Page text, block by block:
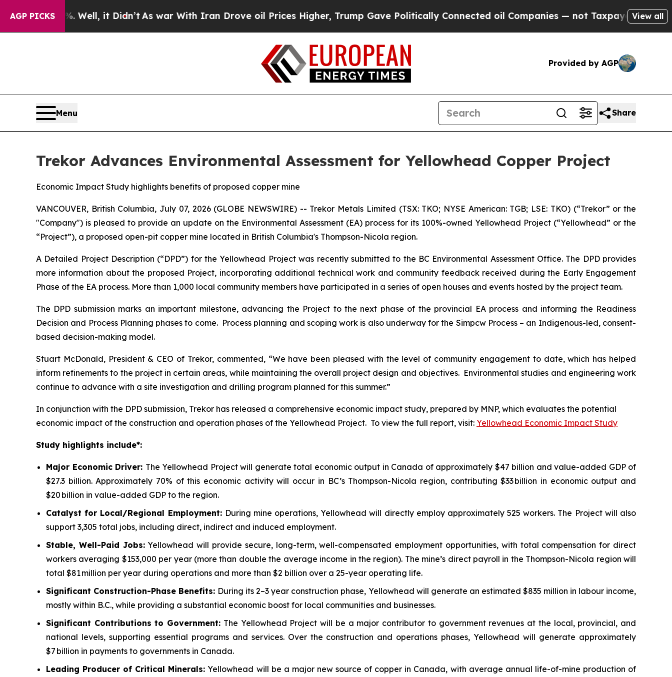
AGP PICKS
Well, it Didn’tAs war With Iran Drove oil Prices Higher, Trump Gave Politically Connected oil Companies — not Taxpayers — the Chance toView all
Provided by AGP
Menu Share
Trekor Advances Environmental Assessment for Yellowhead Copper Project
Economic Impact Study highlights benefits of proposed copper mine
VANCOUVER, British Columbia, July 07, 2026 (GLOBE NEWSWIRE) -- Trekor Metals Limited (TSX: TKO; NYSE American: TGB; LSE: TKO) (“Trekor” or the
"Company") is pleased to provide an update on the Environmental Assessment (EA) process for its 100%-owned Yellowhead Project (“Yellowhead” or the
“Project”), a proposed open-pit copper mine located in British Columbia's Thompson-Nicola region.
A Detailed Project Description (“DPD”) for the Yellowhead Project was recently submitted to the BC Environmental Assessment Office. The DPD provides
more information about the proposed Project, incorporating additional technical work and community feedback received during the Early Engagement
Phase of the EA process. More than 1,000 local community members have participated in a series of open houses and events hosted by the project team.
The DPD submission marks an important milestone, advancing the Project to the next phase of the provincial EA process and informing the Readiness
Decision and Process Planning phases to come. Process planning and scoping work is also underway for the Simpcw Process – an Indigenous-led, consent-
based decision-making model.
Stuart McDonald, President & CEO of Trekor, commented, “We have been pleased with the level of community engagement to date, which has helped
inform refinements to the project in certain areas, while maintaining the overall project design and objectives. Environmental studies and engineering work
continue to advance with a site investigation and drilling program planned for this summer.”
In conjunction with the DPD submission, Trekor has released a comprehensive economic impact study, prepared by MNP, which evaluates the potential
economic impact of the construction and operation phases of the Yellowhead Project. To view the full report, visit: Yellowhead Economic Impact Study
Study highlights include*:
Major Economic Driver: The Yellowhead Project will generate total economic output in Canada of approximately $47 billion and value-added GDP of
$27.3 billion. Approximately 70% of this economic activity will occur in BC’s Thompson-Nicola region, contributing $33 billion in economic output and
$20 billion in value-added GDP to the region.
Catalyst for Local/Regional Employment: During mine operations, Yellowhead will directly employ approximately 525 workers. The Project will also
support 3,305 total jobs, including direct, indirect and induced employment.
Stable, Well-Paid Jobs:Yellowhead will provide secure, long-term, well-compensated employment opportunities, with total compensation for direct
workers averaging $153,000 per year (more than double the average income in the region). The mine’s direct payroll in the Thompson-Nicola region will
total $81 million per year during operations and more than $2 billion over a 25-year operating life.
Significant Construction-Phase Benefits: During its 2–3 year construction phase, Yellowhead will generate an estimated $835 million in labour income,
mostly within B.C., while providing a substantial economic boost for local communities and businesses.
Significant Contributions to Government: The Yellowhead Project will be a major contributor to government revenues at the local, provincial, and
national levels, supporting essential programs and services. Over the construction and operations phases, Yellowhead will generate approximately
$7 billion in payments to governments in Canada.
Leading Producer of Critical Minerals: Yellowhead will be a major new source of copper in Canada, with average annual life-of-mine production of